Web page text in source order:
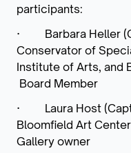
participants:
·
Barbara Heller
Conservator of
Institute of Arts,
Board Member
·
Laura Host
Bloomfield Art
Gallery owner